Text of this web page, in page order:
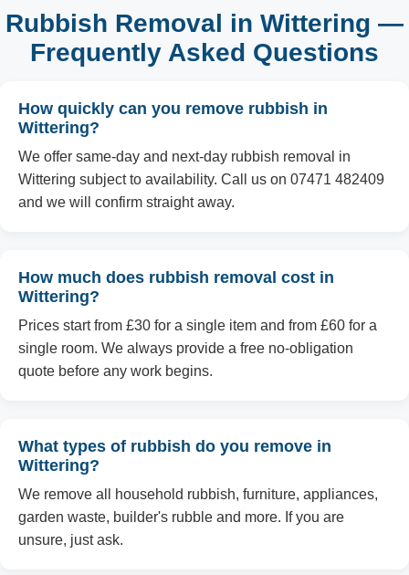
Rubbish Removal in Wittering —
Frequently Asked Questions
How quickly can you remove rubbish in
Wittering?
We offer same-day and next-day rubbish removal in
Wittering subject to availability. Call us on 07471 482409
and we will confirm straight away.
How much does rubbish removal cost in
Wittering?
Prices start from £30 for a single item and from £60 for a
single room. We always provide a free no-obligation
quote before any work begins.
What types of rubbish do you remove in
Wittering?
We remove all household rubbish, furniture, appliances,
garden waste, builder's rubble and more. If you are
unsure, just ask.